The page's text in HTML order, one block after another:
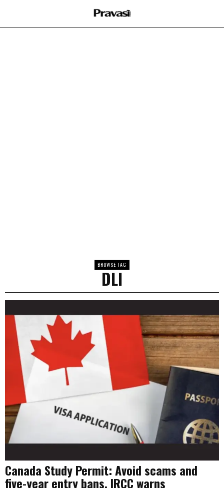
BROWSE TAG
DLI
Canada Study Permit: Avoid scams and
five-year entry bans, IRCC warns